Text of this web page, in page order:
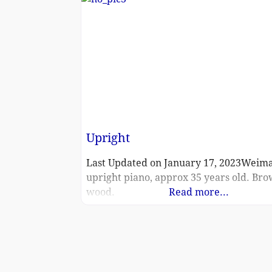
Upright
Last Updated on January 17,
upright piano, approx 35 years old.
wood.
Read more...